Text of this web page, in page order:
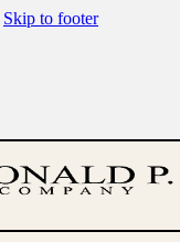
Skip to footer